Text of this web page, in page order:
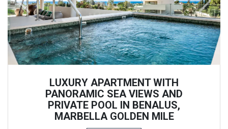
Previous Next
LUXURY APARTMENT WITH
PANORAMIC SEA VIEWS AND
PRIVATE POOL IN BENALUS,
MARBELLA GOLDEN MILE